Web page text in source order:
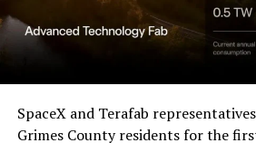
(Case No. 6:26-
The order
https://t.co/
SpaceX and Terafab
Grimes County residents for the